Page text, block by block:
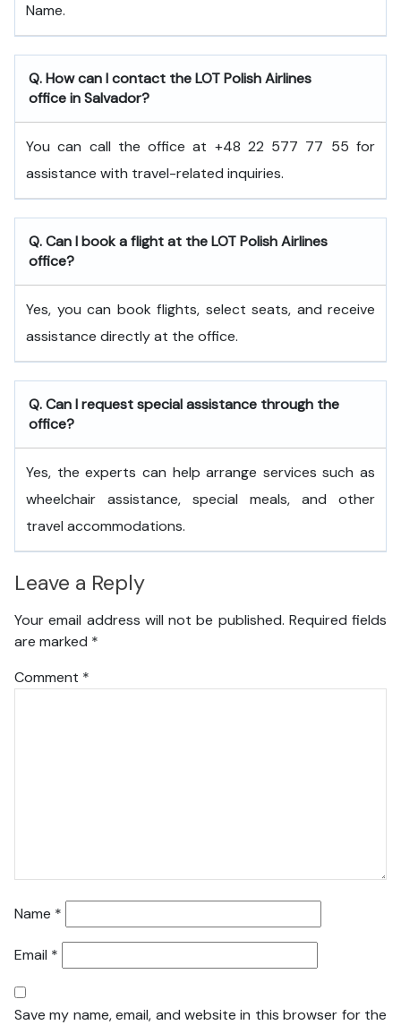
Name.
Q. How can I contact the LOT Polish Airlines
office in Salvador?
You can call the office at +48 22 577 77 55 for
assistance with travel-related inquiries.
Q. Can I book a flight at the LOT Polish Airlines
office?
Yes, you can book flights, select seats, and receive
assistance directly at the office.
Q. Can I request special assistance through the
office?
Yes, the experts can help arrange services such as
wheelchair assistance, special meals, and other
travel accommodations.
Leave a Reply
Your email address will not be published. Required fields
are marked *
Comment *
Name *
Email *
Save my name, email, and website in this browser for the